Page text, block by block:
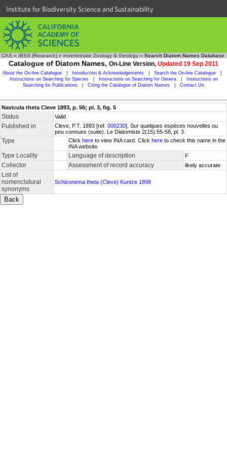
Institute for Biodiversity Science and Sustainability
CAS » IBSS (Research) » Invertebrate Zoology & Geology » Search Diatom Names Database
Catalogue of Diatom Names, On-Line Version, Updated 19 Sep 2011
About the On-line Catalogue Introduction & Acknowledgements Search the On-line Catalogue
Instructions on Searching for Species
Instructions on Searching for Genera
Instructions on
Searching for Publications
Citing the Catalogue of Diatom Names Contact Us
Navicula theta Cleve 1893, p. 56; pl. 3, fig. 5
Status Valid
Published in Cleve, P.T. 1893 [ref. 000230]. Sur quelques espèces nouvelles ou
peu connues (suite). Le Diatomiste 2(15):55-58, pl. 3.
Type Click here to view INA card. Click here to check this name in the
INA website.
Type Locality Language of description F
Collector Assessment of record accuracy likely accurate
List of
nomenclatural
synonyms
Schizonema theta (Cleve) Kuntze 1898